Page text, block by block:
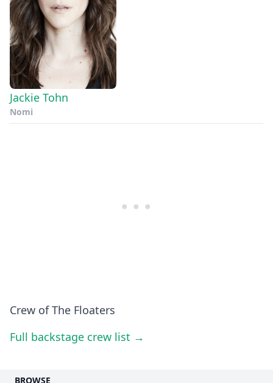
Jackie Tohn
Nomi
Crew of The Floaters
Full backstage crew list →
BROWSE